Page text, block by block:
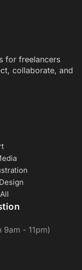
for freelancers
collaborate, and
9am - 11pm)